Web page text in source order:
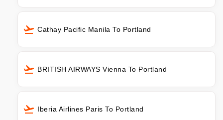
Cathay Pacific Manila To Portland
BRITISH AIRWAYS Vienna To Portland
Iberia Airlines Paris To Portland